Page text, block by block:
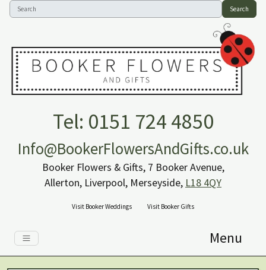
Search
Tel: 0151 724 4850
Info@BookerFlowersAndGifts.co.uk
Booker Flowers & Gifts, 7 Booker Avenue,
Allerton, Liverpool, Merseyside, L18 4QY
Visit Booker Weddings Visit Booker Gifts
Menu